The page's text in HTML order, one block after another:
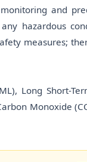
and
hazardous
measures;
Long Short-
Monoxide